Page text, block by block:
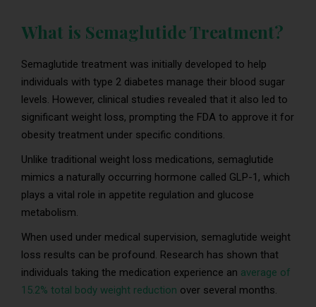
What is Semaglutide Treatment?
Semaglutide treatment was initially developed to help
individuals with type 2 diabetes manage their blood sugar
levels. However, clinical studies revealed that it also led to
significant weight loss, prompting the FDA to approve it for
obesity treatment under specific conditions.
Unlike traditional weight loss medications, semaglutide
mimics a naturally occurring hormone called GLP-1, which
plays a vital role in appetite regulation and glucose
metabolism.
When used under medical supervision, semaglutide weight
loss results can be profound. Research has shown that
individuals taking the medication experience an average of
15.2% total body weight reduction over several months.